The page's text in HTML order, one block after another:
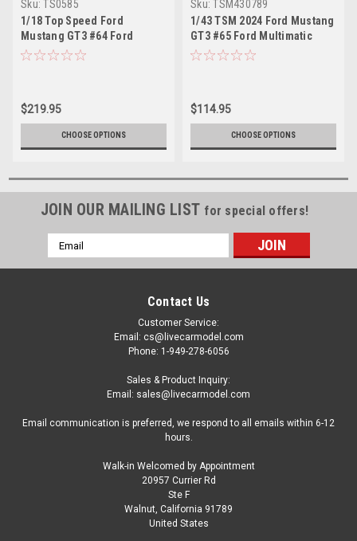
Sku: TS0585
1/18 Top Speed Ford
Mustang GT3 #64 Ford
Multimatic Motorsports 2024
$219.95
CHOOSE OPTIONS
Sku: TSM430789
1/43 TSM 2024 Ford Mustang
GT3 #65 Ford Multimatic
Motorsports 2024 IMSA
$114.95
CHOOSE OPTIONS
JOIN OUR MAILING LIST for special offers!
Email
Address
Contact Us
Customer Service:
Email: cs@livecarmodel.com
Phone: 1-949-278-6056
Sales & Product Inquiry:
Email: sales@livecarmodel.com
Email communication is preferred, we respond to all emails within 6-12
hours.
Walk-in Welcomed by Appointment
20957 Currier Rd
Ste F
Walnut, California 91789
United States